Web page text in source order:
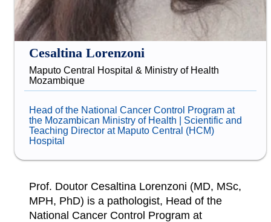
Cesaltina Lorenzoni
Maputo Central Hospital & Ministry of Health
Mozambique
Head of the National Cancer Control Program at
the Mozambican Ministry of Health | Scientific and
Teaching Director at Maputo Central (HCM)
Hospital
Prof. Doutor Cesaltina Lorenzoni (MD, MSc,
MPH, PhD) is a pathologist, Head of the
National Cancer Control Program at